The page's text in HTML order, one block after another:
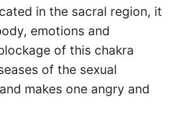
in the sacral region, it
emotions and
of this chakra
of the sexual
makes one angry and